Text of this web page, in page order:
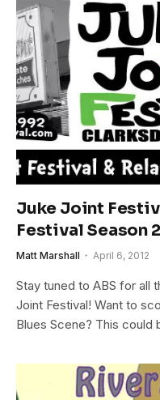
Juke Joint
Festival Season
Matt Marshall April 6, 2012
Stay tuned to ABS for all
Joint Festival! Want to
Blues Scene? This could